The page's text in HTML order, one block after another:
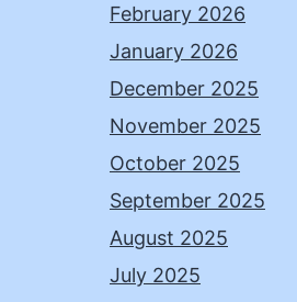
February 2026
January 2026
December 2025
November 2025
October 2025
September 2025
August 2025
July 2025